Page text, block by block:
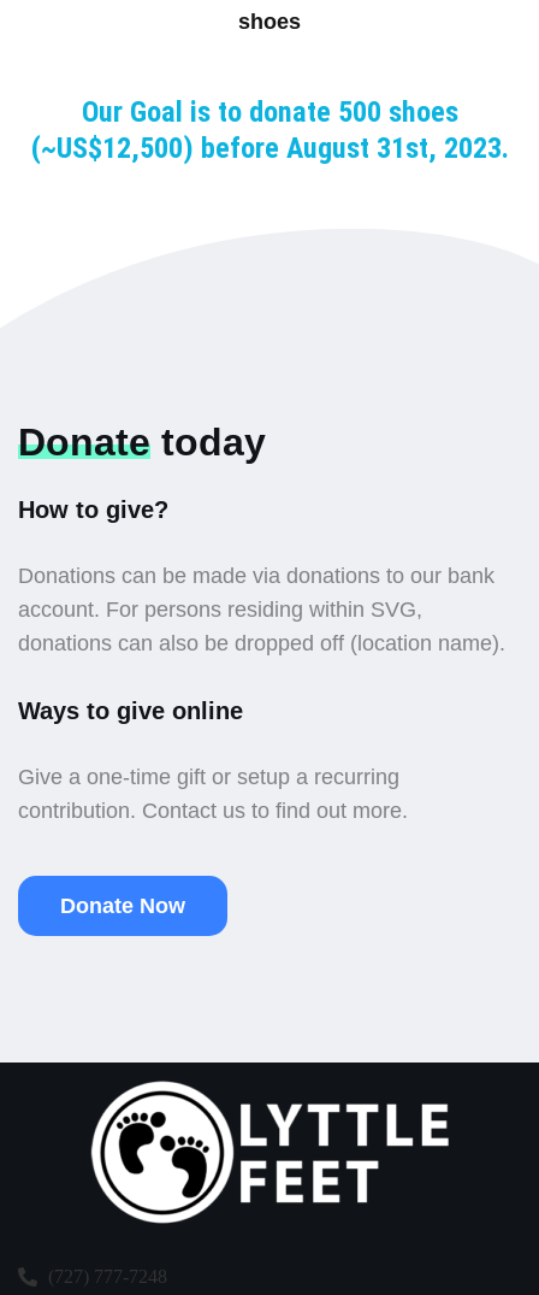
shoes
Our Goal is to donate 500 shoes
(~US$12,500) before August 31st, 2023.
Donate today
How to give?
Donations can be made via donations to our bank
account. For persons residing within SVG,
donations can also be dropped off (location name).
Ways to give online
Give a one-time gift or setup a recurring
contribution. Contact us to find out more.
Donate Now
(727) 777-7248